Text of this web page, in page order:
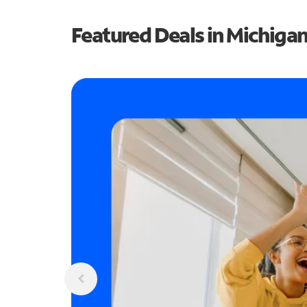
Featured Deals in